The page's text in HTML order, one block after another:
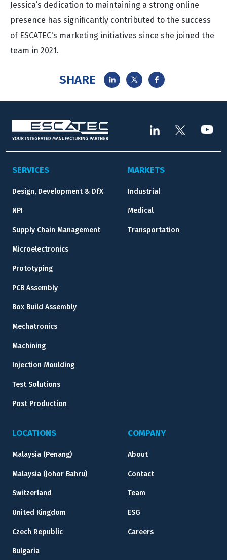
Jessica’s dedication to maintaining a strong online
presence has significantly contributed to the success
of ESCATEC's marketing initiatives since she joined the
team in 2021.
SHARE
SERVICES
Design, Development & DfX
NPI
Supply Chain Management
Microelectronics
Prototyping
PCB Assembly
Box Build Assembly
Mechatronics
Machining
Injection Moulding
Test Solutions
Post Production
MARKETS
Industrial
Medical
Transportation
LOCATIONS
Malaysia (Penang)
Malaysia (Johor Bahru)
Switzerland
United Kingdom
Czech Republic
Bulgaria
COMPANY
About
Contact
Team
ESG
Careers